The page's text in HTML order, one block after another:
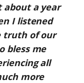
about a year
I listened
truth of our
bless me
all
more